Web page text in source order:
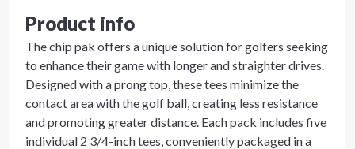
Product info
The chip pak offers a unique solution for golfers seeking
to enhance their game with longer and straighter drives.
Designed with a prong top, these tees minimize the
contact area with the golf ball, creating less resistance
and promoting greater distance. Each pack includes five
individual 2 3/4-inch tees, conveniently packaged in a